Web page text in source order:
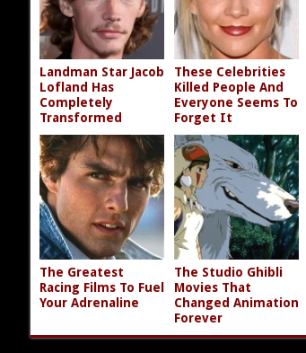
Landman Star Jacob
Lofland Has
Completely
Transformed
These Celebrities
Killed People And
Everyone Seems To
Forget It
The Greatest
Racing Films To Fuel
Your Adrenaline
The Studio Ghibli
Movies That
Changed Animation
Forever